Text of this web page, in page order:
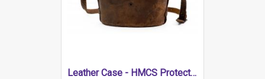
Leather Case - HMCS Protector